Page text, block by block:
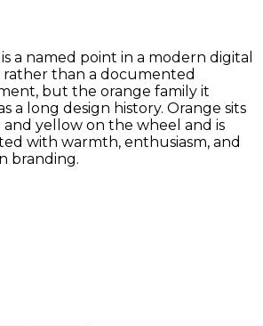
a named point in a modern digital
than a documented
but the orange family it
a long design history. Orange sits
yellow on the wheel and is
with warmth, enthusiasm, and
branding.